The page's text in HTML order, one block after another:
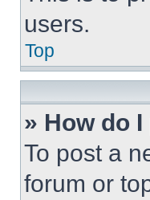
users.
Top
» How do
To post a
forum or